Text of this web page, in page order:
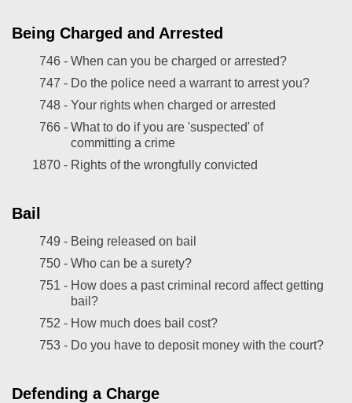
Being Charged and Arrested
746 - When can you be charged or arrested?
747 - Do the police need a warrant to arrest you?
748 - Your rights when charged or arrested
766 - What to do if you are 'suspected' of
committing a crime
1870 - Rights of the wrongfully convicted
Bail
749 - Being released on bail
750 - Who can be a surety?
751 - How does a past criminal record affect getting
bail?
752 - How much does bail cost?
753 - Do you have to deposit money with the court?
Defending a Charge